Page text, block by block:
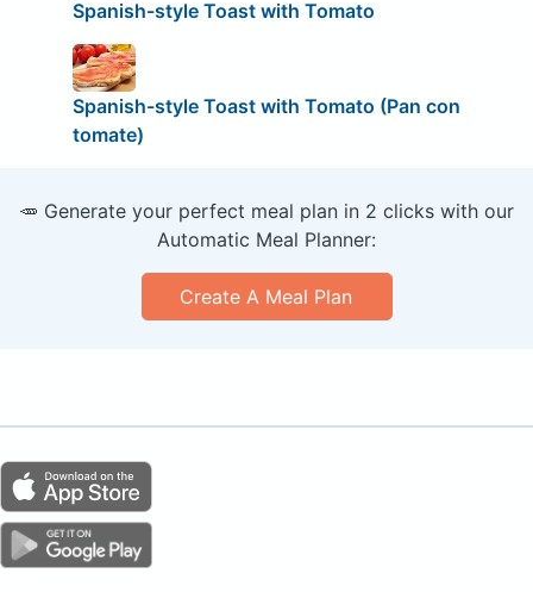
Spanish-style Toast with Tomato
Spanish-style Toast with Tomato (Pan con
tomate)
🥕 Generate your perfect meal plan in 2 clicks with our
Automatic Meal Planner:
Create A Meal Plan